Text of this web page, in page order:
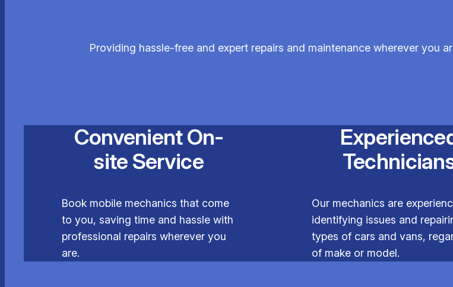
Providing hassle-free and expert repairs and maintenance wherever you
Convenient On-
site Service
Book mobile mechanics that come
to you, saving time and hassle with
professional repairs wherever you
are.
Our mechanics are
identifying issues and
types of cars and vans,
of make or model.